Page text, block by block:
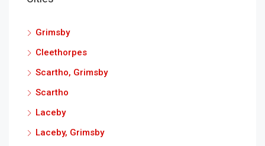
Grimsby
Cleethorpes
Scartho, Grimsby
Scartho
Laceby
Laceby, Grimsby